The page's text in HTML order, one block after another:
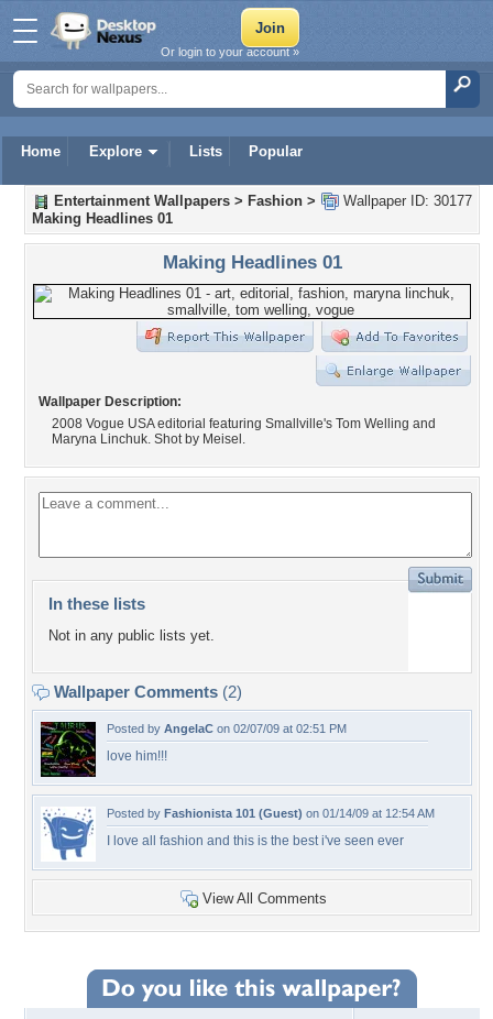
Home Explore Lists Popular
Or login to your account »
Wallpaper ID: 30177
Entertainment Wallpapers > Fashion >
Making Headlines 01
Making Headlines 01
Wallpaper Description:
2008 Vogue USA editorial featuring Smallville's Tom Welling and
Maryna Linchuk. Shot by Meisel.
In these lists
Not in any public lists yet.
Wallpaper Comments (2)
Posted by AngelaC on 02/07/09 at 02:51 PM
love him!!!
Posted by Fashionista 101 (Guest) on 01/14/09 at 12:54 AM
I love all fashion and this is the best i've seen ever
View All Comments